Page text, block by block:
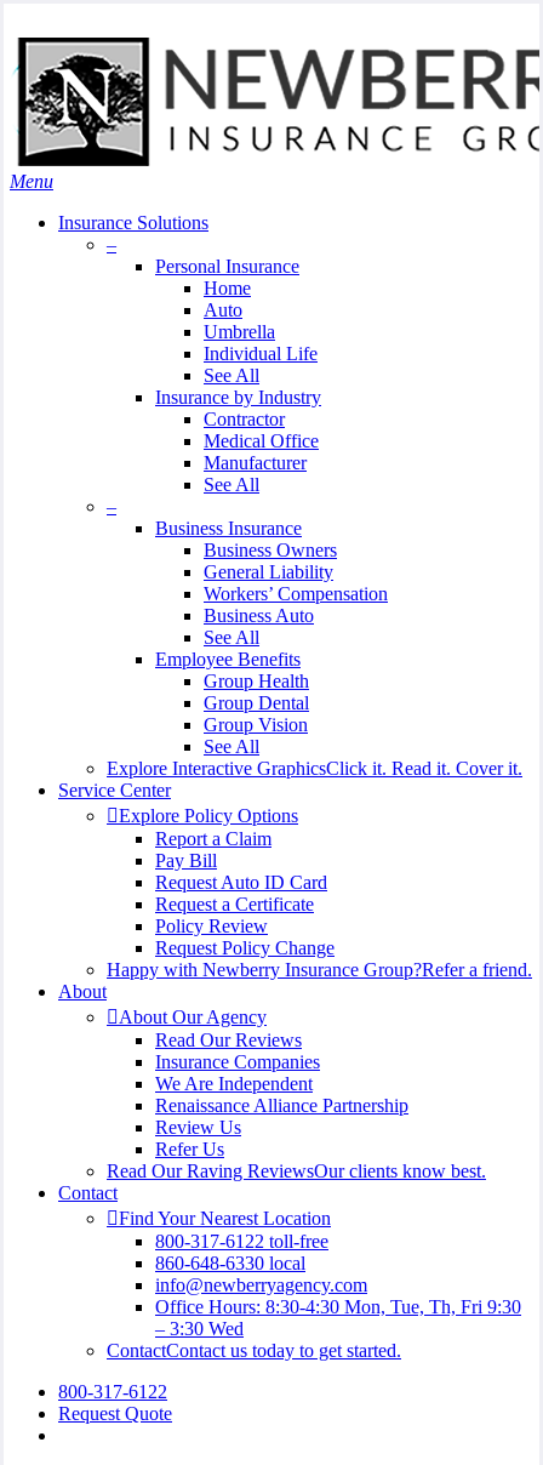
to
main
content
Close
Search
search
Menu
Insurance Solutions
–
Personal Insurance
Home
Auto
Umbrella
Individual Life
See All
Insurance by Industry
Contractor
Medical Office
Manufacturer
See All
–
Business Insurance
Business Owners
General Liability
Workers’ Compensation
Business Auto
See All
Employee Benefits
Group Health
Group Dental
Group Vision
See All
Explore Interactive GraphicsClick it. Read it. Cover it.
Service Center
Explore Policy Options
Report a Claim
Pay Bill
Request Auto ID Card
Request a Certificate
Policy Review
Request Policy Change
Happy with Newberry Insurance Group?Refer a friend.
About
About Our Agency
Read Our Reviews
Insurance Companies
We Are Independent
Renaissance Alliance Partnership
Review Us
Refer Us
Read Our Raving ReviewsOur clients know best.
Contact
Find Your Nearest Location
800-317-6122 toll-free
860-648-6330 local
info@newberryagency.com
Office Hours: 8:30-4:30 Mon, Tue, Th, Fri 9:30
– 3:30 Wed
ContactContact us today to get started.
800-317-6122
Request Quote